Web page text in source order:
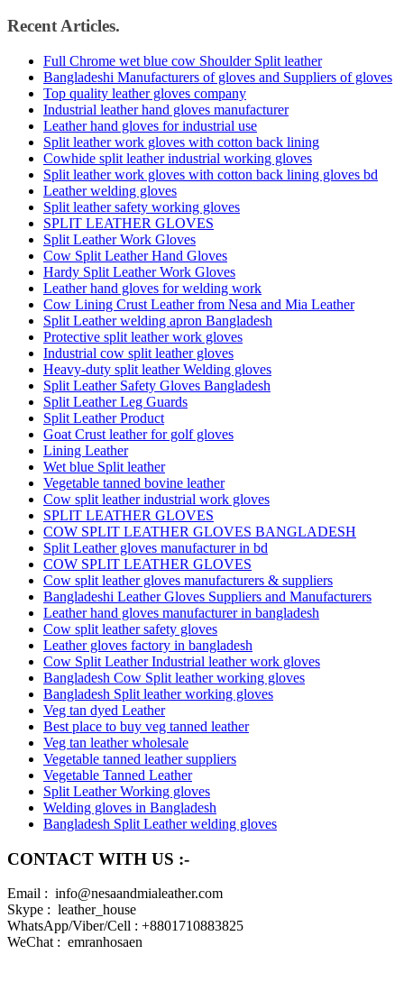
Recent Articles.
Full Chrome wet blue cow Shoulder Split leather
Bangladeshi Manufacturers of gloves and Suppliers of gloves
Top quality leather gloves company
Industrial leather hand gloves manufacturer
Leather hand gloves for industrial use
Split leather work gloves with cotton back lining
Cowhide split leather industrial working gloves
Split leather work gloves with cotton back lining gloves bd
Leather welding gloves
Split leather safety working gloves
SPLIT LEATHER GLOVES
Split Leather Work Gloves
Cow Split Leather Hand Gloves
Hardy Split Leather Work Gloves
Leather hand gloves for welding work
Cow Lining Crust Leather from Nesa and Mia Leather
Split Leather welding apron Bangladesh
Protective split leather work gloves
Industrial cow split leather gloves
Heavy-duty split leather Welding gloves
Split Leather Safety Gloves Bangladesh
Split Leather Leg Guards
Split Leather Product
Goat Crust leather for golf gloves
Lining Leather
Wet blue Split leather
Vegetable tanned bovine leather
Cow split leather industrial work gloves
SPLIT LEATHER GLOVES
COW SPLIT LEATHER GLOVES BANGLADESH
Split Leather gloves manufacturer in bd
COW SPLIT LEATHER GLOVES
Cow split leather gloves manufacturers & suppliers
Bangladeshi Leather Gloves Suppliers and Manufacturers
Leather hand gloves manufacturer in bangladesh
Cow split leather safety gloves
Leather gloves factory in bangladesh
Cow Split Leather Industrial leather work gloves
Bangladesh Cow Split leather working gloves
Bangladesh Split leather working gloves
Veg tan dyed Leather
Best place to buy veg tanned leather
Veg tan leather wholesale
Vegetable tanned leather suppliers
Vegetable Tanned Leather
Split Leather Working gloves
Welding gloves in Bangladesh
Bangladesh Split Leather welding gloves
CONTACT WITH US :-
Email : info@nesaandmialeather.com
Skype : leather_house
WhatsApp/Viber/Cell : +8801710883825
WeChat : emranhosaen